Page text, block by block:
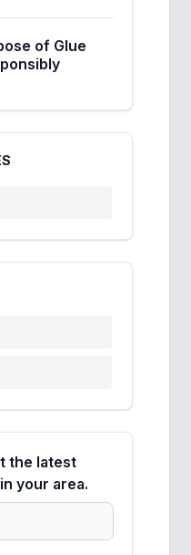
of Glue
the latest
your area.